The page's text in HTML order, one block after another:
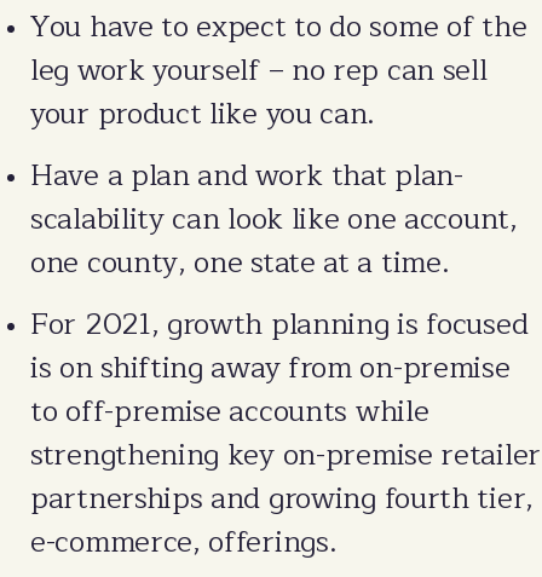
You have to expect to do some of the
leg work yourself – no rep can sell
your product like you can.
Have a plan and work that plan-
scalability can look like one account,
one county, one state at a time.
For 2021, growth planning is focused
is on shifting away from on-premise
to off-premise accounts while
strengthening key on-premise retailer
partnerships and growing fourth tier,
e-commerce, offerings.